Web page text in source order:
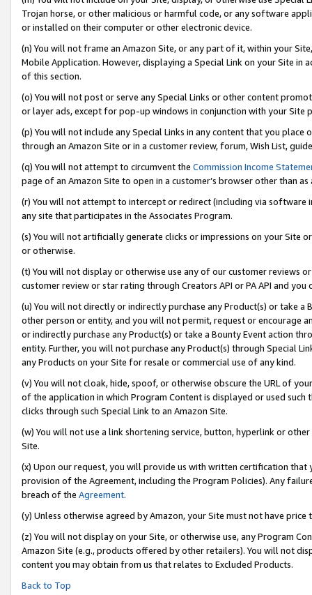
Trojan horse, or other malicious or harmful code, or any software
or installed on their computer or other electronic device.
(n) You will not frame an Amazon Site, or any part of it, within your
Mobile Application. However, displaying a Special Link on your Site
of this section.
(o) You will not post or serve any Special Links or other content
or layer ads, except for pop-up windows in conjunction with your
(p) You will not include any Special Links in any content that you
through an Amazon Site or in a customer review, forum, Wish List,
(q) You will not attempt to circumvent the Commission Income
page of an Amazon Site to open in a customer’s browser other than
(r) You will not attempt to intercept or redirect (including via software
any site that participates in the Associates Program.
(s) You will not artificially generate clicks or impressions on your Site
or otherwise.
(t) You will not display or otherwise use any of our customer reviews
customer review or star rating through Creators API or PA API and
(u) You will not directly or indirectly purchase any Product(s) or take
other person or entity, and you will not permit, request or encourage
or indirectly purchase any Product(s) or take a Bounty Event action
entity. Further, you will not purchase any Product(s) through Special
any Products on your Site for resale or commercial use of any kind.
(v) You will not cloak, hide, spoof, or otherwise obscure the URL of
of the application in which Program Content is displayed or used
clicks through such Special Link to an Amazon Site.
(w) You will not use a link shortening service, button, hyperlink or
Site.
(x) Upon our request, you will provide us with written certification
provision of the Agreement, including the Program Policies). Any
breach of the Agreement.
(y) Unless otherwise agreed by Amazon, your Site must not have
(z) You will not display on your Site, or otherwise use, any Program
Amazon Site (e.g., products offered by other retailers). You will not
content you may obtain from us that relates to Excluded Products.
Back to Top